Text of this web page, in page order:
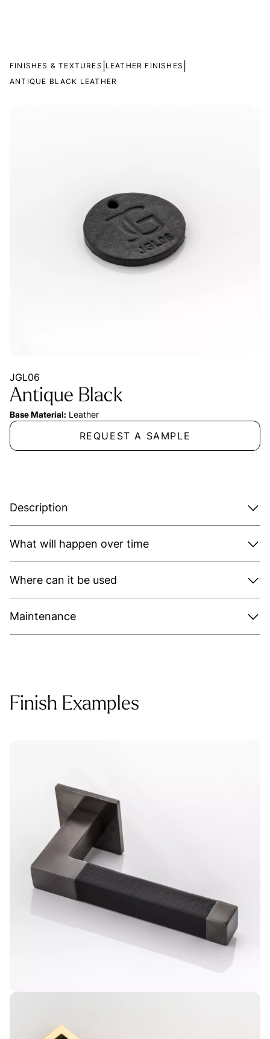
FINISHES & TEXTURES LEATHER FINISHES
ANTIQUE BLACK LEATHER
JGL06
Antique Black
Base Material: Leather
REQUEST A SAMPLE
Description
What will happen over time
Where can it be used
Maintenance
Finish Examples